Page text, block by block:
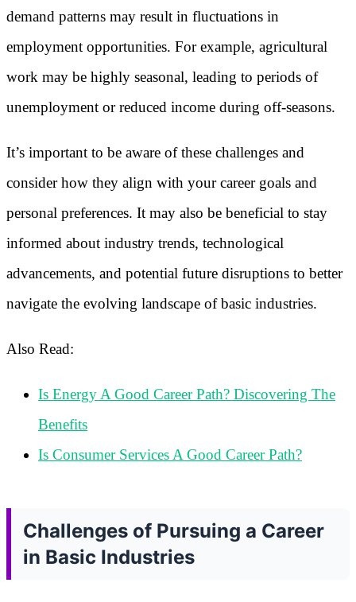
demand patterns may result in fluctuations in
employment opportunities. For example, agricultural
work may be highly seasonal, leading to periods of
unemployment or reduced income during off-seasons.
It’s important to be aware of these challenges and
consider how they align with your career goals and
personal preferences. It may also be beneficial to stay
informed about industry trends, technological
advancements, and potential future disruptions to better
navigate the evolving landscape of basic industries.
Also Read:
Is Energy A Good Career Path? Discovering The
Benefits
Is Consumer Services A Good Career Path?
Challenges of Pursuing a Career
in Basic Industries